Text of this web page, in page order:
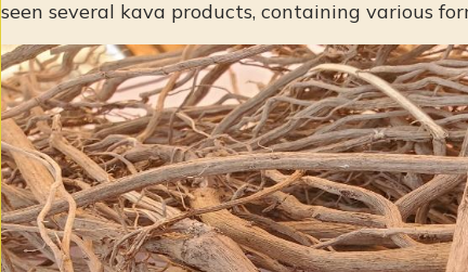
seen several kava products, containing various